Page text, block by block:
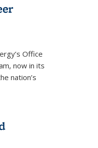
Office
now in its
nation’s